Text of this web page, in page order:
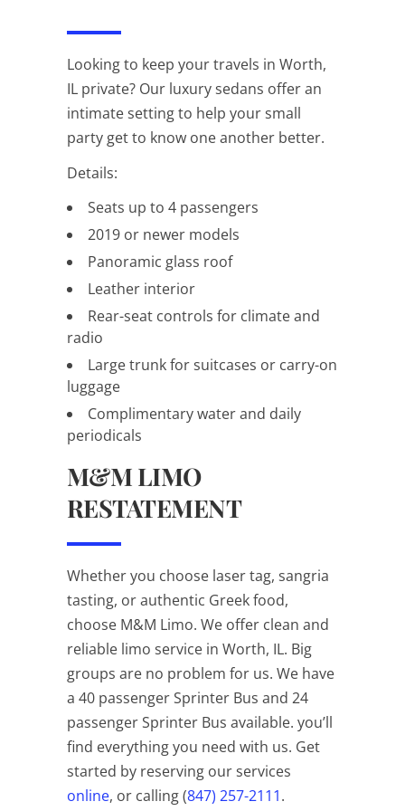
Looking to keep your travels in Worth,
IL private? Our luxury sedans offer an
intimate setting to help your small
party get to know one another better.
Details:
Seats up to 4 passengers
2019 or newer models
Panoramic glass roof
Leather interior
Rear-seat controls for climate and
radio
Large trunk for suitcases or carry-on
luggage
Complimentary water and daily
periodicals
M&M LIMO
RESTATEMENT
Whether you choose laser tag, sangria
tasting, or authentic Greek food,
choose M&M Limo. We offer clean and
reliable limo service in Worth, IL. Big
groups are no problem for us. We have
a 40 passenger Sprinter Bus and 24
passenger Sprinter Bus available. you’ll
find everything you need with us. Get
started by reserving our services
online, or calling (847) 257-2111.